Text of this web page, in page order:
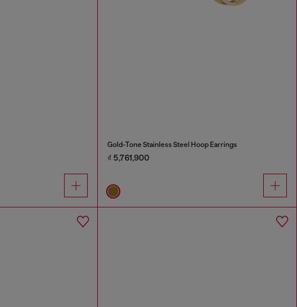
Gold-Tone Stainless Steel Hoop Earrings
₫ 5,761,900